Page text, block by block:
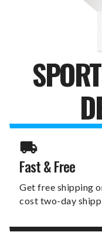
Fast & Free
Get free shipping
cost two-day